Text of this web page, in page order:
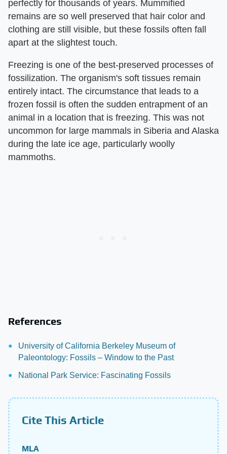
perfectly for thousands of years. Mummified
remains are so well preserved that hair color and
clothing are still visible, but these fossils often fall
apart at the slightest touch.
Freezing is one of the best-preserved processes of
fossilization. The organism's soft tissues remain
entirely intact. The circumstance that leads to a
frozen fossil is often the sudden entrapment of an
animal in a location that is freezing. This was not
uncommon for large mammals in Siberia and Alaska
during the late ice age, particularly woolly
mammoths.
References
University of California Berkeley Museum of
Paleontology: Fossils – Window to the Past
National Park Service: Fascinating Fossils
Cite This Article
MLA